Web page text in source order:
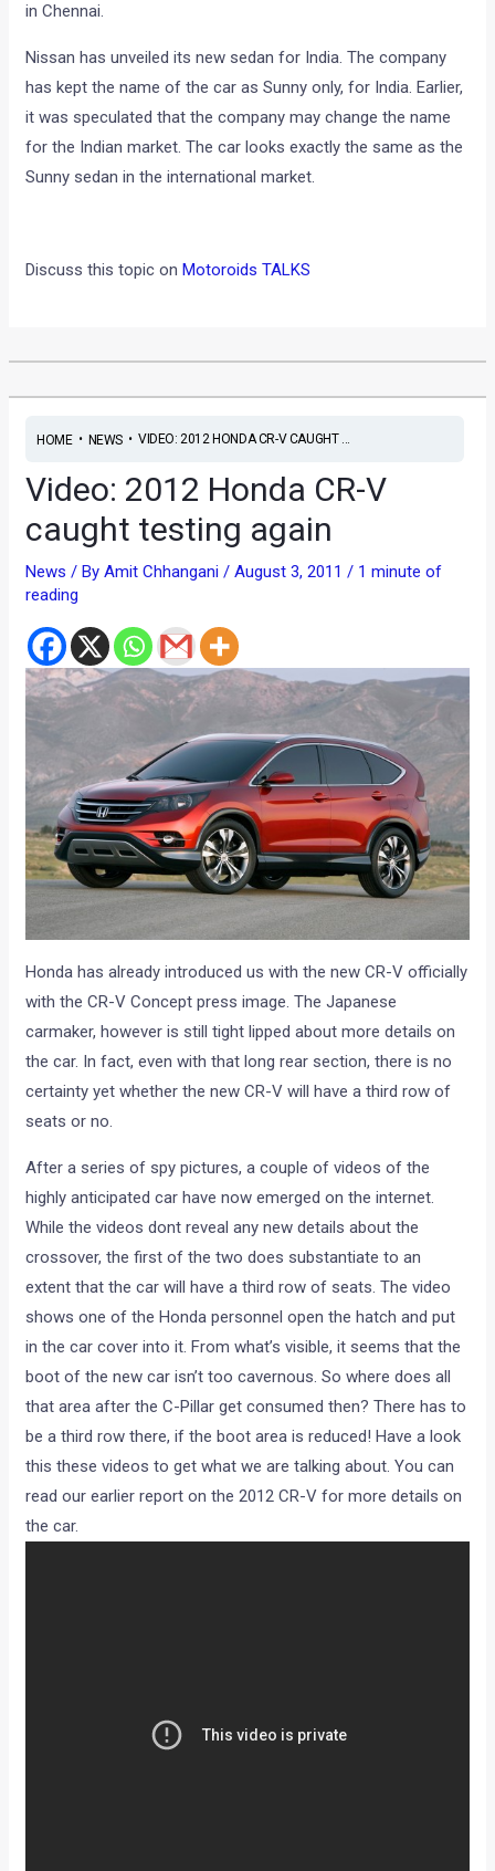
in Chennai.
Nissan has unveiled its new sedan for India. The company
has kept the name of the car as Sunny only, for India. Earlier,
it was speculated that the company may change the name
for the Indian market. The car looks exactly the same as the
Sunny sedan in the international market.
Discuss this topic onMotoroids TALKS
HOME• NEWS• VIDEO: 2012 HONDA CR-V CAUGHT ...
Video: 2012 Honda CR-V
caught testing again
News / ByAmit Chhangani/August 3, 2011/ 1 minute of
reading
Honda has already introduced us with the new CR-V officially
with the CR-V Concept press image. The Japanese
carmaker, however is still tight lipped about more details on
the car. In fact, even with that long rear section, there is no
certainty yet whether the new CR-V will have a third row of
seats or no.
After a series of spy pictures, a couple of videos of the
highly anticipated car have now emerged on the internet.
While the videos dont reveal any new details about the
crossover, the first of the two does substantiate to an
extent that the car will have a third row of seats. The video
shows one of the Honda personnel open the hatch and put
in the car cover into it. From what’s visible, it seems that the
boot of the new car isn’t too cavernous. So where does all
that area after the C-Pillar get consumed then? There has to
be a third row there, if the boot area is reduced! Have a look
this these videos to get what we are talking about. You can
read our earlier report on the 2012 CR-V for more details on
the car.